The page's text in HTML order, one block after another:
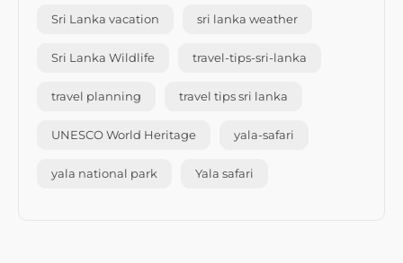
Sri Lanka vacation sri lanka weather
Sri Lanka Wildlife travel-tips-sri-lanka
travel planning travel tips sri lanka
UNESCO World Heritage yala-safari
yala national park Yala safari